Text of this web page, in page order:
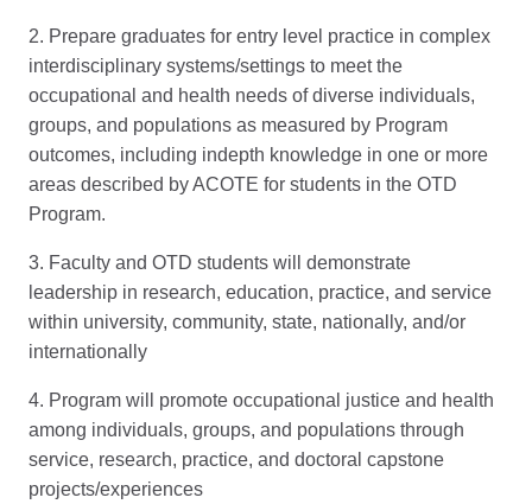
2. Prepare graduates for entry level practice in complex
interdisciplinary systems/settings to meet the
occupational and health needs of diverse individuals,
groups, and populations as measured by Program
outcomes, including indepth knowledge in one or more
areas described by ACOTE for students in the OTD
Program.
3. Faculty and OTD students will demonstrate
leadership in research, education, practice, and service
within university, community, state, nationally, and/or
internationally
4. Program will promote occupational justice and health
among individuals, groups, and populations through
service, research, practice, and doctoral capstone
projects/experiences